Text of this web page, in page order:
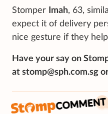
Stomper Imah, 63,
expect it of delivery
nice gesture if they
Have your say on
at stomp@sph.com.sg